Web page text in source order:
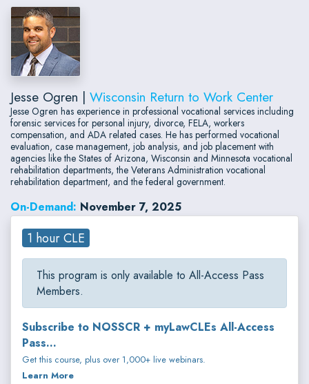
Jesse Ogren | Wisconsin Return to Work Center
Jesse Ogren has experience in professional vocational services including
forensic services for personal injury, divorce, FELA, workers
compensation, and ADA related cases. He has performed vocational
evaluation, case management, job analysis, and job placement with
agencies like the States of Arizona, Wisconsin and Minnesota vocational
rehabilitation departments, the Veterans Administration vocational
rehabilitation department, and the federal government.
On-Demand: November 7, 2025
1 hour CLE
This program is only available to All-Access Pass
Members.
Subscribe to NOSSCR + myLawCLEs All-Access
Pass...
Get this course, plus over 1,000+ live webinars.
Learn More